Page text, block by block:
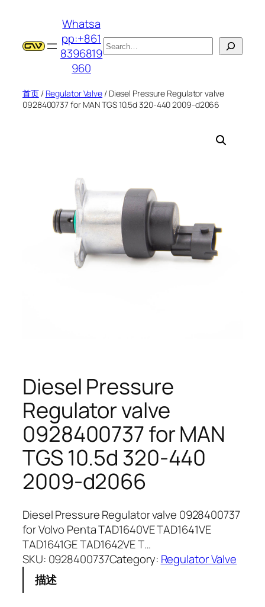
Whatsa
pp:+861
8396819
960
搜
索
首页/ Regulator Valve / Diesel Pressure Regulator valve
0928400737 for MAN TGS 10.5d 320-440 2009-d2066
Diesel Pressure
Regulator valve
0928400737 for MAN
TGS 10.5d 320-440
2009-d2066
Diesel Pressure Regulator valve 0928400737
for Volvo Penta TAD1640VE TAD1641VE
TAD1641GE TAD1642VE T…
SKU: 0928400737Category: Regulator Valve
描述